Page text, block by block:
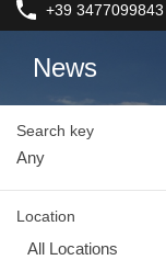
+39 3477099843
News
Search key
Location
All Locations